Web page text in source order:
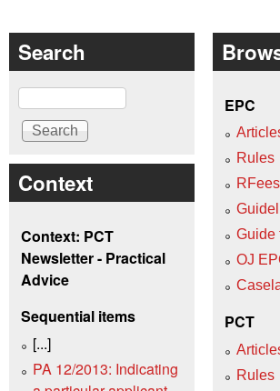
Search
Search
Context
Context: PCT
Newsletter - Practical
Advice
Sequential items
[...]
PA 12/2013: Indicating
EPC
Rules
RFees
Guide
OJ
PCT
Rules